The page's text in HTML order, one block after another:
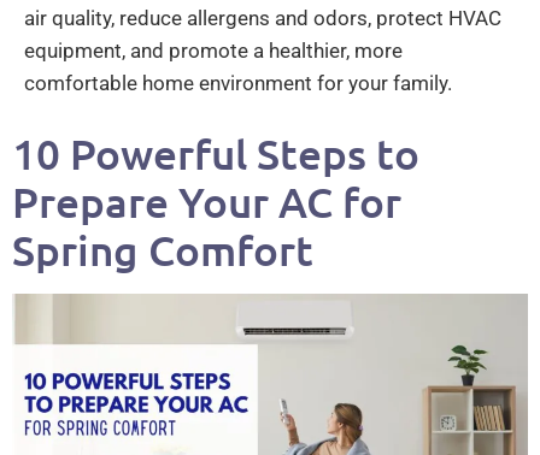
air quality, reduce allergens and odors, protect HVAC
equipment, and promote a healthier, more
comfortable home environment for your family.
10 Powerful Steps to
Prepare Your AC for
Spring Comfort